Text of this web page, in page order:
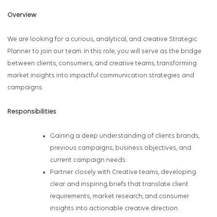
Overview
We are looking for a curious, analytical, and creative Strategic
Planner to join our team. In this role, you will serve as the bridge
between clients, consumers, and creative teams, transforming
market insights into impactful communication strategies and
campaigns.
Responsibilities
Gaining a deep understanding of clients brands,
previous campaigns, business objectives, and
current campaign needs.
Partner closely with Creative teams, developing
clear and inspiring briefs that translate client
requirements, market research, and consumer
insights into actionable creative direction.